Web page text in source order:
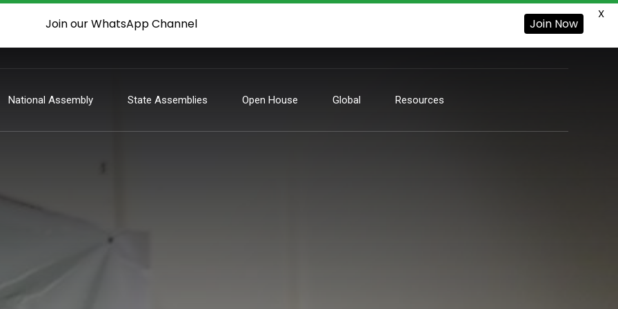
National Assembly State Assemblies Open House Global Resources
Join our WhatsApp Channel Join Now
X